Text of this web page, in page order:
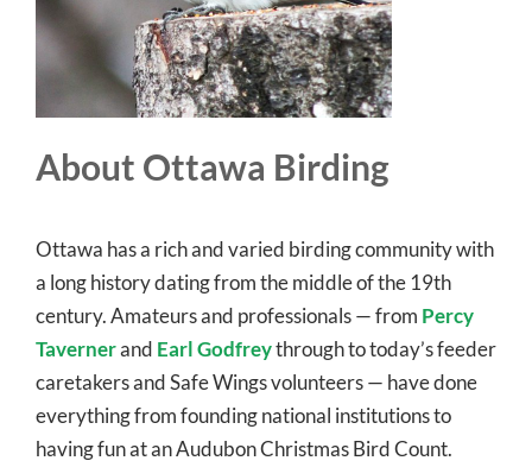
About Ottawa Birding
Ottawa has a rich and varied birding community with
a long history dating from the middle of the 19th
century. Amateurs and professionals — from Percy
Tavernerand Earl Godfreythrough to today’s feeder
caretakers and Safe Wings volunteers — have done
everything from founding national institutions to
having fun at an Audubon Christmas Bird Count.